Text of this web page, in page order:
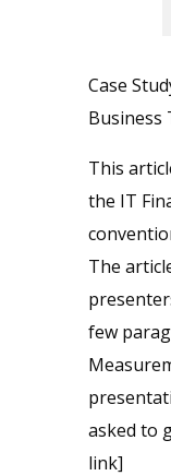
Case
Business
This
the IT
The
few
asked to
link]